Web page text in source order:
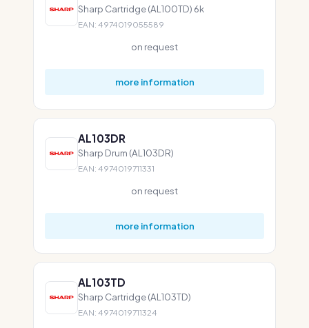
Sharp Cartridge (AL100TD) 6k
EAN: 4974019055589
on request
more information
AL103DR
Sharp Drum (AL103DR)
EAN: 4974019711331
on request
more information
AL103TD
Sharp Cartridge (AL103TD)
EAN: 4974019711324